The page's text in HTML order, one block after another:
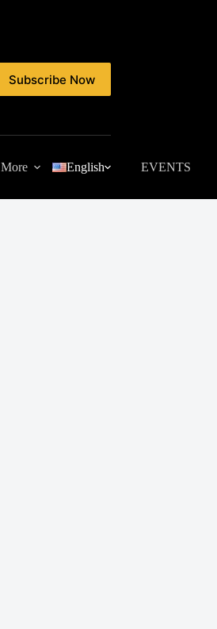
Subscribe Now
More EVENTS
English